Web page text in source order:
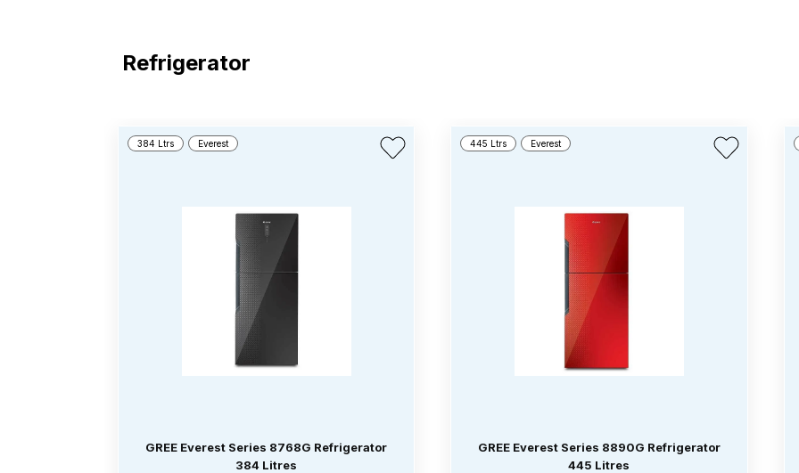
Refrigerator
GREE Everest Series 8768G Refrigerator
384 Litres
384 Ltrs Everest
GREE Everest Series 8890G Refrigerator
445 Litres
445 Ltrs Everest